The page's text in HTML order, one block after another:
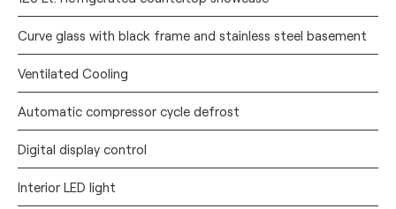
Curve glass with black frame and stainless steel basement
Ventilated Cooling
Automatic compressor cycle defrost
Digital display control
Interior LED light